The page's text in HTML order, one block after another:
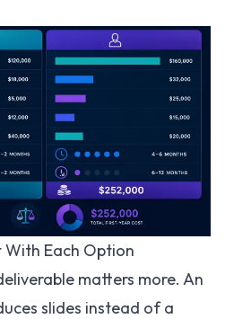
With Each Option
matters more. An
slides instead of a